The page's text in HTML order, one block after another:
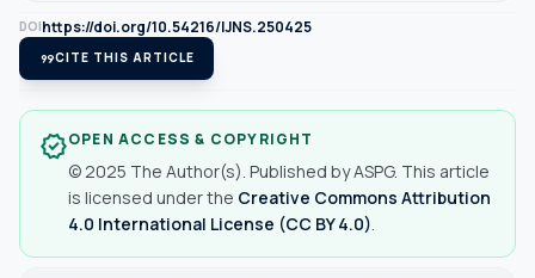
DOIhttps://doi.org/10.54216/IJNS.250425
format_quoteCITE THIS ARTICLE
verifiedOPEN ACCESS & COPYRIGHT
© 2025 The Author(s). Published by ASPG. This article
is licensed under the Creative Commons Attribution
4.0 International License (CC BY 4.0)